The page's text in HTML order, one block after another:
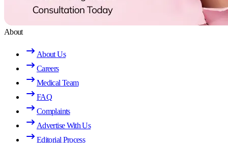
About
About Us
Careers
Medical Team
FAQ
Complaints
Advertise With Us
Editorial Process